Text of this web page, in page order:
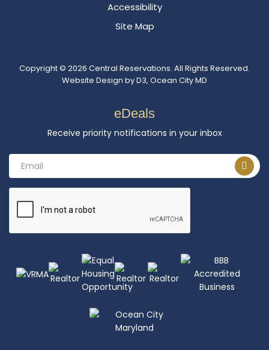
Accessibility
Site Map
Copyright © 2026 Central Reservations. All Rights Reserved.
Website Design byD3, Ocean City MD
eDeals
Receive priority notifications in your inbox